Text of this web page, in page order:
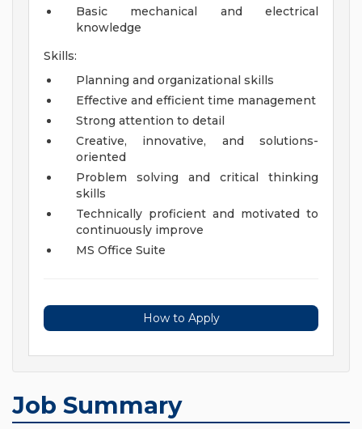
Basic mechanical and electrical
knowledge
Skills:
Planning and organizational skills
Effective and efficient time management
Strong attention to detail
Creative, innovative, and solutions-
oriented
Problem solving and critical thinking
skills
Technically proficient and motivated to
continuously improve
MS Office Suite
How to Apply
Job Summary